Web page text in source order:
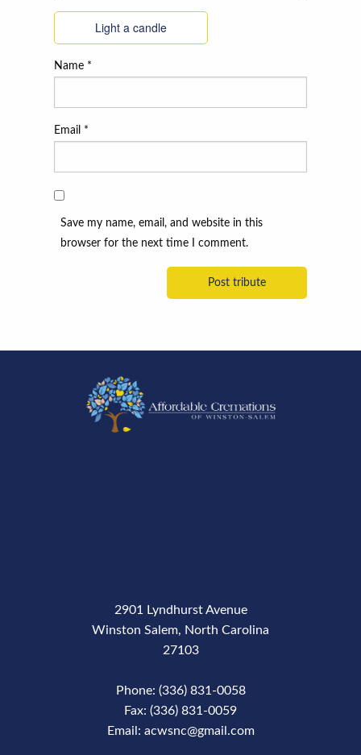
Light a candle
Name *
Email *
Save my name, email, and website in this
browser for the next time I comment.
2901 Lyndhurst Avenue
Winston Salem, North Carolina
27103
Phone: (336) 831-0058
Fax: (336) 831-0059
Email: acwsnc@gmail.com